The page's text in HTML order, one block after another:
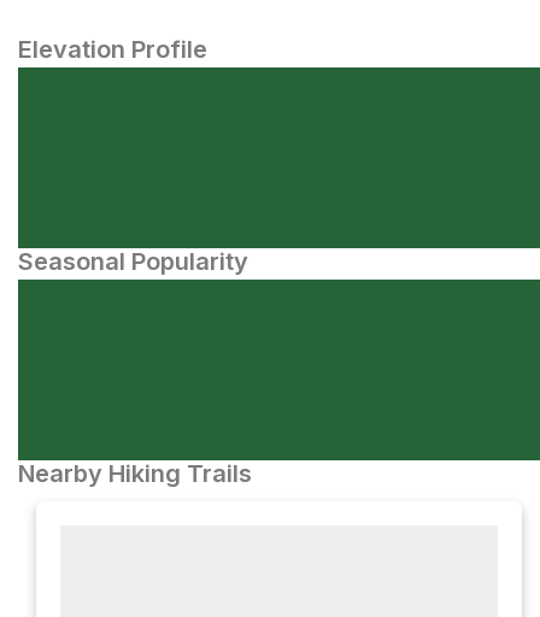
Elevation Profile
Seasonal Popularity
Nearby Hiking Trails